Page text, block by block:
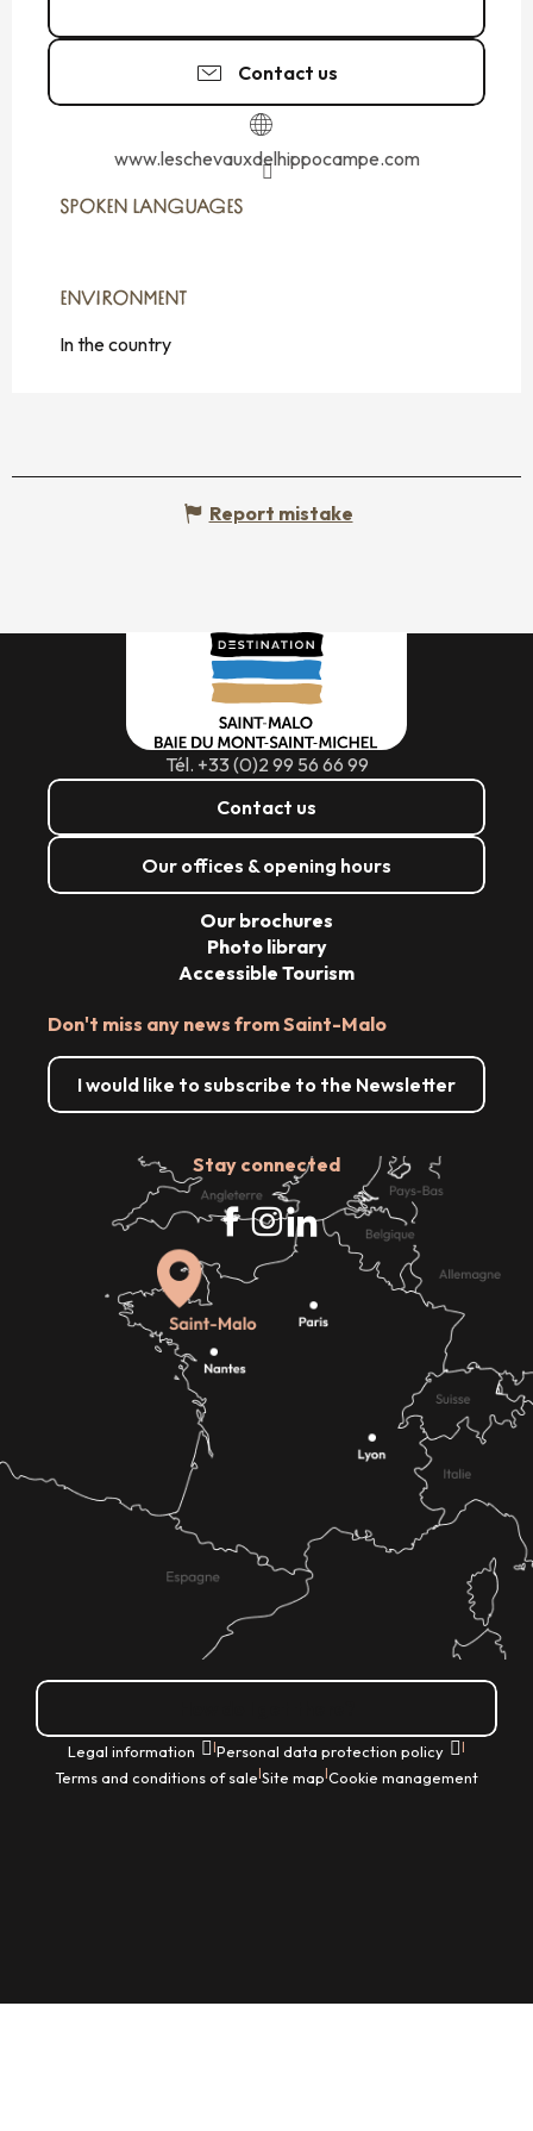
Contact us
www.leschevauxdelhippocampe.com
SPOKEN LANGUAGES
SPOKEN LANGUAGES
ENVIRONMENT
ENVIRONMENT
In the country
Report mistake
Tél. +33 (0)2 99 56 66 99
Contact us
Our offices & opening hours
Don't miss any news from Saint-Malo
I would like to subscribe to the Newsletter
Stay connected
Our brochures
Photo library
Accessible Tourism
Legal information |Personal data protection policy |
Terms and conditions of sale|Site map|Cookie management